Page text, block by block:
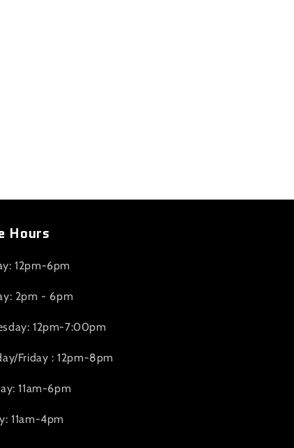
Hours
12pm-6pm
2pm - 6pm
12pm-7:00pm
Friday : 12pm-8pm
11am-6pm
11am-4pm